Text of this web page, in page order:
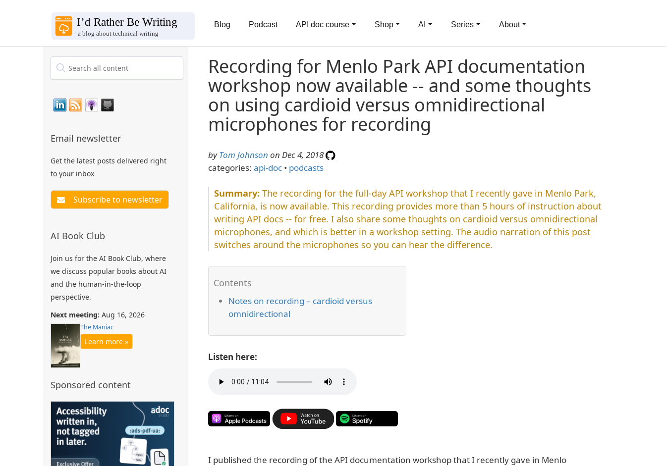
Blog Podcast API doc course Shop AI Series About
Email newsletter
Get the latest posts delivered right
to your inbox
AI Book Club
Join us for the AI Book Club, where
we discuss popular books about AI
and the human-in-the-loop
perspective.
Next meeting: Aug 16, 2026
The Maniac
Learn more »
Sponsored content
Recording for Menlo Park API documentation
workshop now available -- and some thoughts
on using cardioid versus omnidirectional
microphones for recording
byTom Johnson on Dec 4, 2018
categories: api-doc• podcasts
The recording for the full-day API workshop that I recently gave in Menlo Park,
California, is now available. This recording provides more than 5 hours of instruction about
writing API docs -- for free. I also share some thoughts on cardioid versus omnidirectional
microphones, and which is better in a workshop setting. The audio narration of this post
switches around the microphones so you can hear the difference.
Notes on recording – cardioid versus
omnidirectional
Listen here:
I published the recording of the API documentation workshop that I recently gave in Menlo